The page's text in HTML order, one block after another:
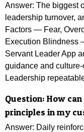
Answer: The biggest
leadership turnover,
Factors — Fear,
Execution Blindness
Servant Leader App
guidance and
Leadership
Question: How
principles in my
Answer: Daily